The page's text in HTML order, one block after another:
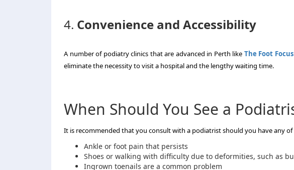
4. Convenience and Accessibility
A number of podiatry clinics that are advanced in Perth like The Foot
eliminate the necessity to visit a hospital and the lengthy waiting time.
When Should You See a
It is recommended that you consult with a podiatrist should you have any
Ankle or foot pain that persists
Shoes or walking with difficulty due to deformities, such as
Ingrown toenails are a common problem